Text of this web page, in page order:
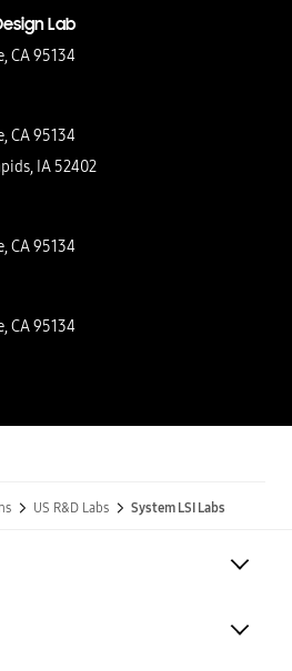
Lab
CA 95134
CA 95134
IA 52402
CA 95134
CA 95134
US R&D Labs System LSI Labs